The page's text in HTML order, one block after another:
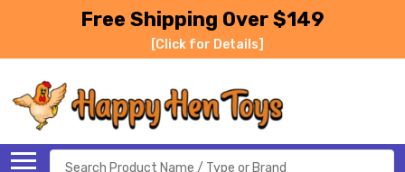
Free Shipping Over $149
[Click for Details]
Search